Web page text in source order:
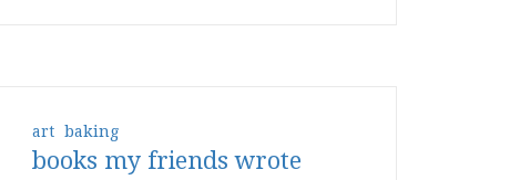
art baking
books my friends wrote